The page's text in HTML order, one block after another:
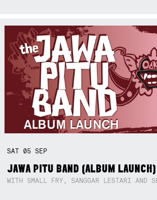
SAT05SEP
JAWA PITU BAND (ALBUM LAUNCH)
WITH SMALL FRY, SANGGAR LESTARI AND